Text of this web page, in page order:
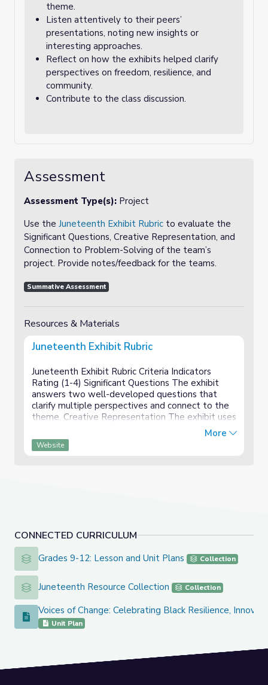
CONNECTED CURRICULUM
Grades 9-12: Lesson and Unit Plans
Grades 9-12: Lesson and Unit Plans Collection
Juneteenth Resource Collection
Juneteenth Resource Collection Collection
Voices of Change: Celebrating Black Resilience, Innovation,
Voices of Change: Celebrating Black Resilience,
Unit Plan
theme.
Listen attentively to their peers’
presentations, noting new insights or
interesting approaches.
Reflect on how the exhibits helped clarify
perspectives on freedom, resilience, and
community.
Contribute to the class discussion.
Assessment
Assessment Type(s): Project
Use the Juneteenth Exhibit Rubric to evaluate the
Significant Questions, Creative Representation, and
Connection to Problem-Solving of the team’s
project. Provide notes/feedback for the teams.
Summative Assessment
Resources & Materials
Juneteenth Exhibit Rubric
Juneteenth Exhibit Rubric Criteria Indicators
Rating (1-4) Significant Questions The exhibit
answers two well-developed questions that
clarify multiple perspectives and connect to the
theme. Creative Representation The exhibit uses
art, performance, and/or media to effectively
showc...
More
Website